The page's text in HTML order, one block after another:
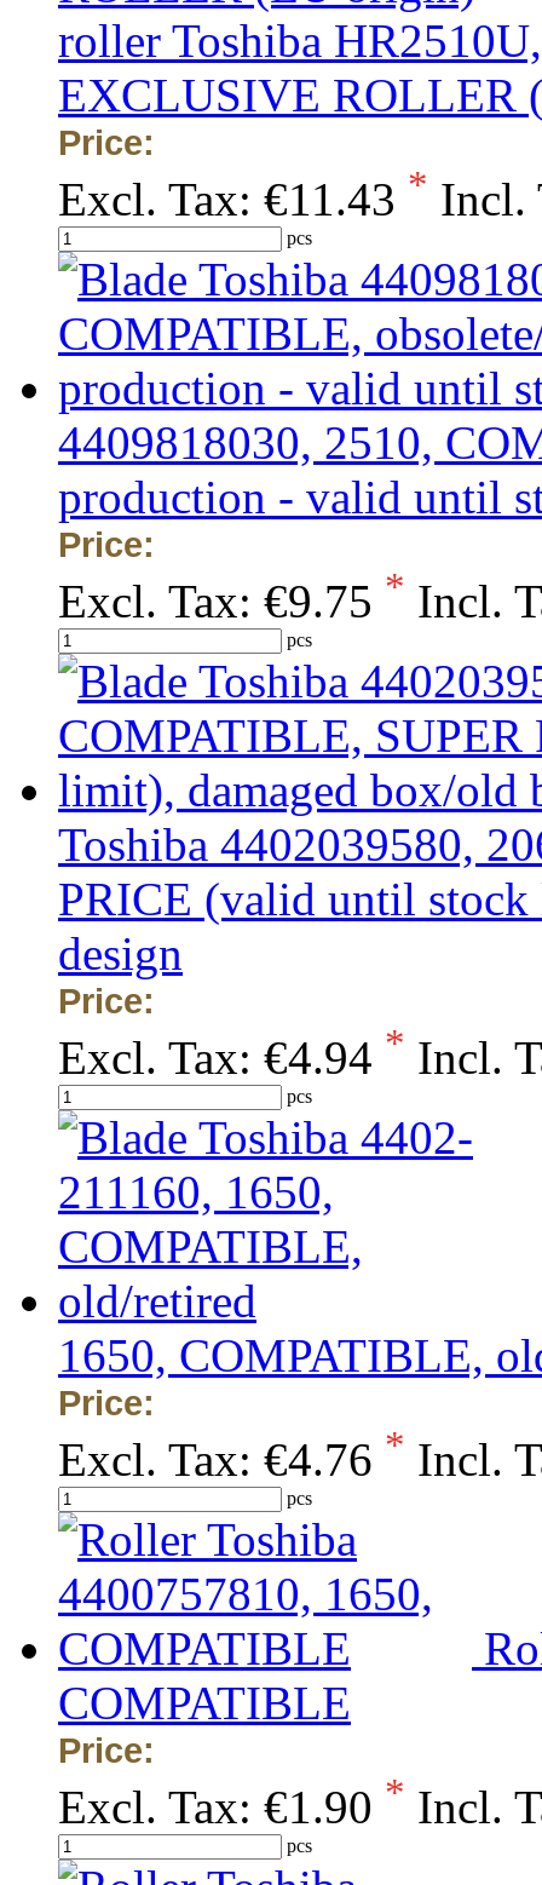
roller Toshiba
EXCLUSIVE ROLLER
Price:
Excl. Tax: €11.43 * Incl.
pcs
4409818030, 2510,
production - valid until
Price:
Excl. Tax: €9.75 * Incl.
pcs
Toshiba 4402039580,
PRICE (valid until
design
Price:
Excl. Tax: €4.94 * Incl.
pcs
1650, COMPATIBLE,
Price:
Excl. Tax: €4.76 * Incl.
pcs
COMPATIBLE
Price:
Excl. Tax: €1.90 * Incl.
pcs